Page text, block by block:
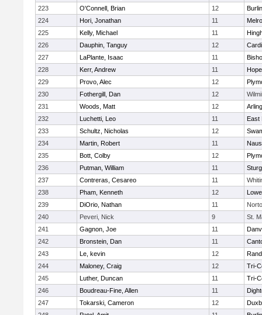
223
O'Connell, Brian 12
224
Hori, Jonathan 11
225
Kelly, Michael 11
226
Dauphin, Tanguy 12
227
LaPlante, Isaac 11
228
Kerr, Andrew 11
229
Provo, Alec 12
230
Fothergill, Dan 12
231
Woods, Matt 12
232
Luchetti, Leo 11
East
233
Schultz, Nicholas 12
234
Martin, Robert 11
235
Bott, Colby 12
236
Putman, William 11
237
Contreras, Cesareo 11
238
Pham, Kenneth 12
239
DiOrio, Nathan 11
240
Peveri, Nick 9
St.
241
Gagnon, Joe 11
242
Bronstein, Dan 11
243
Le, kevin 12
244
Maloney, Craig 12
Tri-
245
Luther, Duncan 11
Tri-
246
Boudreau-Fine, Allen 11
247
Tokarski, Cameron 12